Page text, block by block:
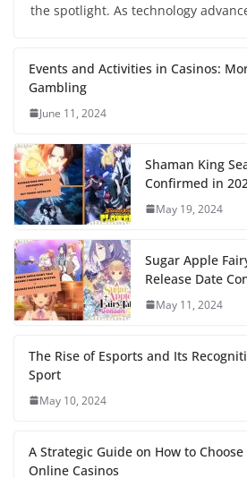
the spotlight. As technology
Events and Activities in Casinos:
Gambling
June 11, 2024
Shaman King
Confirmed in
May 19, 2024
Sugar Apple
Release Date
May 11, 2024
The Rise of Esports and Its
Sport
May 10, 2024
A Strategic Guide on How to
Online Casinos